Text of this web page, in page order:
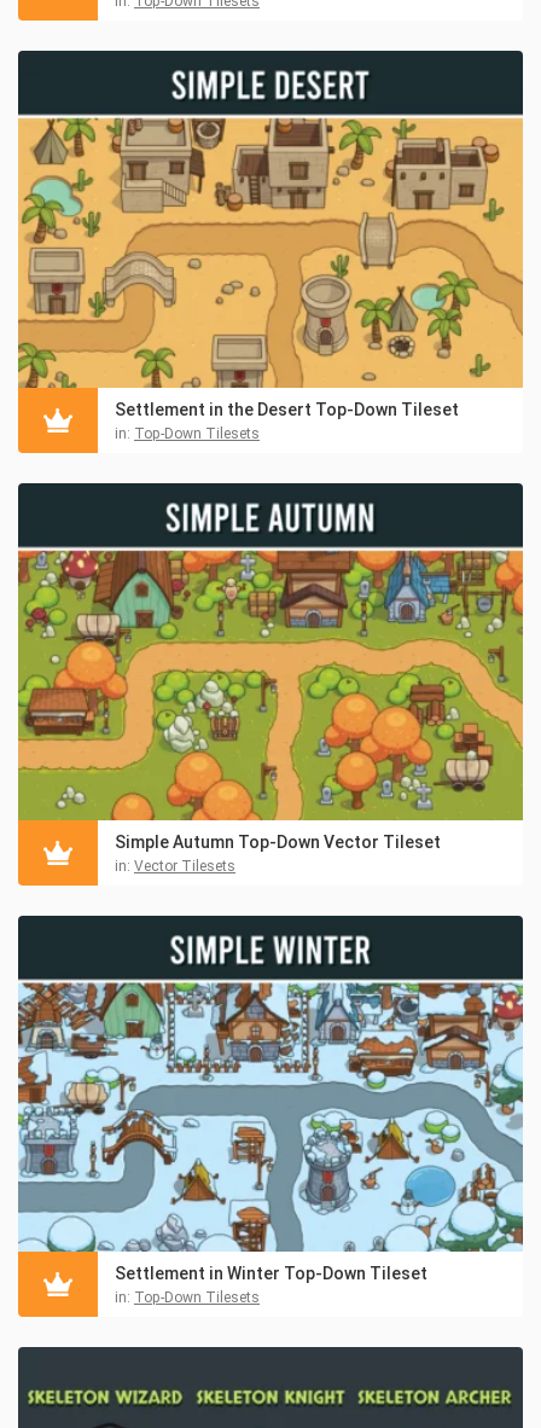
Settlement in the Desert Top-Down Tileset
in: Top-Down Tilesets
Simple Autumn Top-Down Vector Tileset
in: Vector Tilesets
Settlement in Winter Top-Down Tileset
in: Top-Down Tilesets